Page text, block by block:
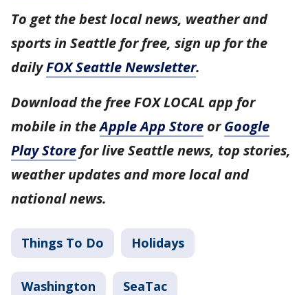
To get the best local news, weather and
sports in Seattle for free, sign up for the
dailyFOX Seattle Newsletter.
Download the free FOX LOCAL app for
mobile in theApple App Store orGoogle
Play Store for live Seattle news, top stories,
weather updates and more local and
national news.
Things To Do Holidays
Washington SeaTac